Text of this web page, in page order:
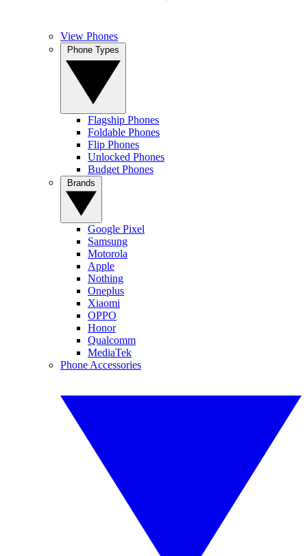
View Phones
Flagship Phones
Foldable Phones
Flip Phones
Unlocked Phones
Budget Phones
Google Pixel
Samsung
Motorola
Apple
Nothing
Oneplus
Xiaomi
OPPO
Honor
Qualcomm
MediaTek
Phone Accessories